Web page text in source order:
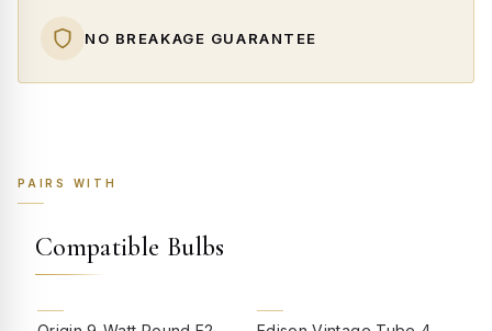
NO BREAKAGE GUARANTEE
PAIRS WITH
Compatible Bulbs